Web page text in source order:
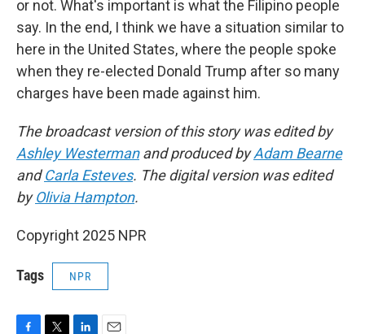
or not. What's important is what the Filipino people
say. In the end, I think we have a situation similar to
here in the United States, where the people spoke
when they re-elected Donald Trump after so many
charges have been made against him.
The broadcast version of this story was edited by
Ashley Westermanand produced byAdam Bearne
andCarla Esteves. The digital version was edited
byOlivia Hampton.
Copyright 2025 NPR
Tags NPR